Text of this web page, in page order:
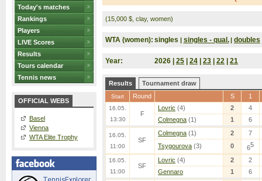
Today's matches
Rankings
Players
LIVE Scores
Results
Tours calendar
Tennis news
OFFICIAL WEBS
Basel
Vienna
WTA Elite Trophy
(15,000 $, clay, women)
WTA (women): singles | singles - qual. | doubles
Year: 2026 | 25 24 23 22 21
Results Tournament draw
Start Round S 1
16.05.
13:30
F
Lovric (4) 2
4
Colmegna (1) 1 6
16.05.
11:00
SF
Colmegna (1) 2
7
Tsygourova (3) 0 65
16.05.
11:00
SF
Lovric (4) 2
2
Gennaro
1 6